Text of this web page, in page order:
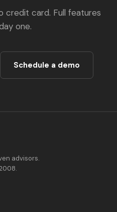
credit card. Full features
one.
Schedule a demo
advisors.